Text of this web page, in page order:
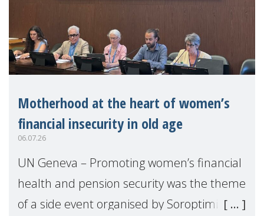
Motherhood at the heart of women’s
financial insecurity in old age
06.07.26
UN Geneva – Promoting women’s financial
health and pension security was the theme
of a side event organised by Soroptimist